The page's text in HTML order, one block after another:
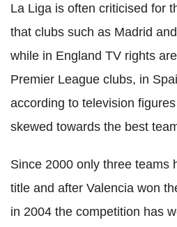
La Liga is often criticised for
that clubs such as Madrid
while in England TV rights
Premier League clubs, in
according to television
skewed towards the best
Since 2000 only three teams
title and after Valencia won
in 2004 the competition has